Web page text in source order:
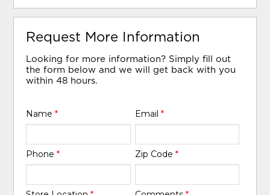
Request More Information
Looking for more information? Simply fill out
the form below and we will get back with you
within 48 hours.
Name* Email *
Phone* Zip Code *